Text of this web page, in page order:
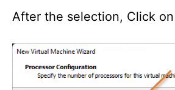
After the selection, Click